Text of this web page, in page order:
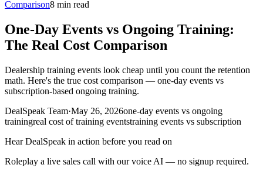
Comparison8 min read
One-Day Events vs Ongoing Training:
The Real Cost Comparison
Dealership training events look cheap until you count the retention
math. Here's the true cost comparison — one-day events vs
subscription-based ongoing training.
DealSpeak Team·May 26, 2026one-day events vs ongoing
trainingreal cost of training eventstraining events vs subscription
Hear DealSpeak in action before you read on
Roleplay a live sales call with our voice AI — no signup required.